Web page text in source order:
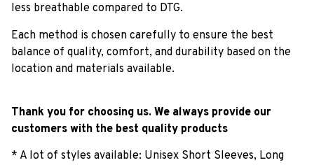
less breathable compared to DTG.
Each method is chosen carefully to ensure the best
balance of quality, comfort, and durability based on the
location and materials available.
Thank you for choosing us. We always provide our
customers with the best quality products
* A lot of styles available: Unisex Short Sleeves, Long